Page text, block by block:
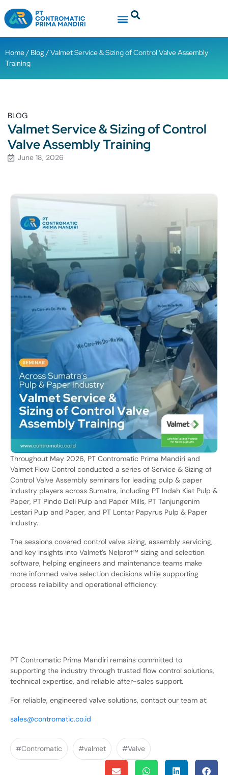
Home/ Blog/ Valmet Service & Sizing of Control Valve Assembly
Training
BLOG
Valmet Service & Sizing of Control
Valve Assembly Training
June 18, 2026
Throughout May 2026, PT Contromatic Prima Mandiri and
Valmet Flow Control conducted a series of Service & Sizing of
Control Valve Assembly seminars for leading pulp & paper
industry players across Sumatra, including PT Indah Kiat Pulp &
Paper, PT Pindo Deli Pulp and Paper Mills, PT Tanjungenim
Lestari Pulp and Paper, and PT Lontar Papyrus Pulp & Paper
Industry.
The sessions covered control valve sizing, assembly servicing,
and key insights into Valmet’s Nelprof™ sizing and selection
software, helping engineers and maintenance teams make
more informed valve selection decisions while supporting
process reliability and operational efficiency.
PT Contromatic Prima Mandiri remains committed to
supporting the industry through trusted flow control solutions,
technical expertise, and reliable after-sales support.
For reliable, engineered valve solutions, contact our team at:
sales@contromatic.co.id
#Contromatic #valmet #Valve